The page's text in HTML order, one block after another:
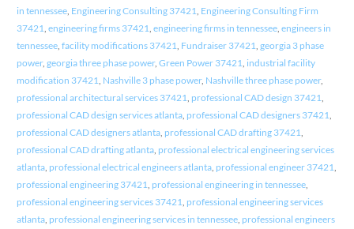
in tennessee, Engineering Consulting 37421 Engineering Consulting Firm
37421 engineering firms 37421 engineering firms in tennessee, engineers in
tennessee, facility modifications 37421 Fundraiser 37421 georgia 3 phase
power, georgia three phase power, Green Power 37421 industrial facility
modification 37421 Nashville 3 phase power, Nashville three phase power,
professional architectural services 37421 professional CAD design 37421
professional CAD design services atlanta, professional CAD designers 37421
professional CAD designers atlanta, professional CAD drafting 37421
professional CAD drafting atlanta, professional electrical engineering services
atlanta, professional electrical engineers atlanta, professional engineer 37421
professional engineering 37421 professional engineering in tennessee,
professional engineering services 37421 professional engineering services
atlanta, professional engineering services in tennessee, professional engineers